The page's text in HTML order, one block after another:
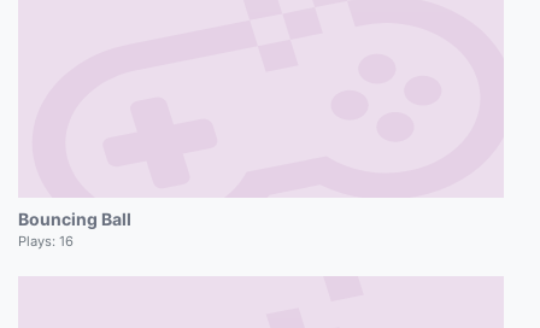
Bouncing Ball
Plays: 16